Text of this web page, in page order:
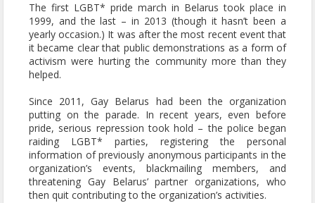
The first LGBT* pride march in Belarus took place in
1999, and the last – in 2013 (though it hasn’t been a
yearly occasion.) It was after the most recent event that
it became clear that public demonstrations as a form of
activism were hurting the community more than they
helped.
Since 2011, Gay Belarus had been the organization
putting on the parade. In recent years, even before
pride, serious repression took hold – the police began
raiding LGBT* parties, registering the personal
information of previously anonymous participants in the
organization’s events, blackmailing members, and
threatening Gay Belarus’ partner organizations, who
then quit contributing to the organization’s activities.